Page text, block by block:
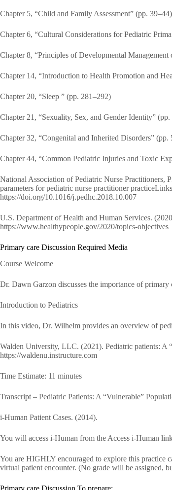
Chapter 5, “Child and Family Assessment” (pp. 39–44)
Chapter 6, “Cultural Considerations for Pediatric
Chapter 8, “Principles of Developmental
Chapter 14, “Introduction to Health Promotion and
Chapter 20, “Sleep ” (pp. 281–292)
Chapter 21, “Sexuality, Sex, and Gender Identity”
Chapter 32, “Congenital and Inherited Disorders” (pp.
Chapter 44, “Common Pediatric Injuries and Toxic
National Association of Pediatric Nurse Practitioners,
parameters for pediatric nurse practitioner
https://doi.org/10.1016/j.pedhc.2018.10.007
U.S. Department of Health and Human Services.
https://www.healthypeople.gov/2020/topics-objectives
Primary care Discussion Required Media
Course Welcome
Dr. Dawn Garzon discusses the importance of
Introduction to Pediatrics
In this video, Dr. Wilhelm provides an overview of
Walden University, LLC. (2021). Pediatric patients: A
https://waldenu.instructure.com
Time Estimate: 11 minutes
Transcript – Pediatric Patients: A “Vulnerable”
i-Human Patient Cases. (2014).
You will access i-Human from the Access i-Human
You are HIGHLY encouraged to explore this practice
virtual patient encounter. (No grade will be assigned,
Primary care Discussion To prepare: